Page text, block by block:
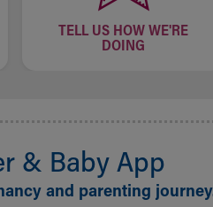
TELL US HOW WE'RE
DOING
& Baby App
and parenting